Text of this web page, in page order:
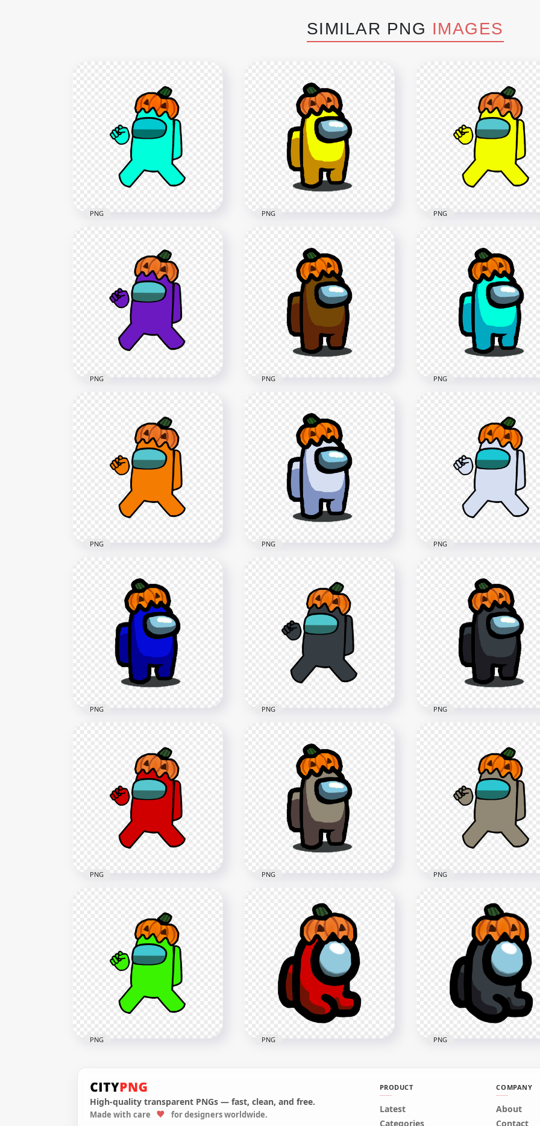
SIMILAR PNG IMAGES
HD Cyan Among Us
Crewmate Character With
Pumpkin Hat PNG
PNG
HD Yellow Among Us
Character With Pumpkin Hat
Halloween PNG
PNG
HD Yellow Among Us
Crewmate Character
Pumpkin Hat PNG
PNG
HD Purple Among Us
Crewmate Character With
Pumpkin Hat PNG
PNG
HD Brown Among Us
Character With Pumpkin Hat
Halloween PNG
PNG
HD Cyan Among Us
Character With
Halloween PNG
PNG
HD Orange Among Us
Crewmate Character With
Pumpkin Hat PNG
PNG
HD White Among Us
Character With Pumpkin Hat
Halloween PNG
PNG
HD White Among Us
Crewmate Character
Pumpkin Hat PNG
PNG
HD Dark Blue Among Us
Character With Pumpkin Hat
Halloween PNG
PNG
HD Black Among Us
Crewmate Character With
Pumpkin Hat PNG
PNG
HD Black Among Us
Character With
Halloween PNG
PNG
HD Red Among Us
Crewmate Character With
Pumpkin Hat PNG
PNG
HD Tan Among Us Character
With Pumpkin Hat
Halloween PNG
1500x1500
PNG
HD Tan Among Us
Crewmate Character
Pumpkin Hat PNG
4000x4000
PNG
HD Lime Among Us
Crewmate Character With
PNG
HD Red Among Us Mini
Crewmate Character Baby
PNG
HD Black Among Us Mini
Crewmate Character
PNG
High-quality transparent PNGs — fast, clean, and free.
Made with care for designers worldwide.
PRODUCT
Latest
Categories
COMPANY
About
Contact